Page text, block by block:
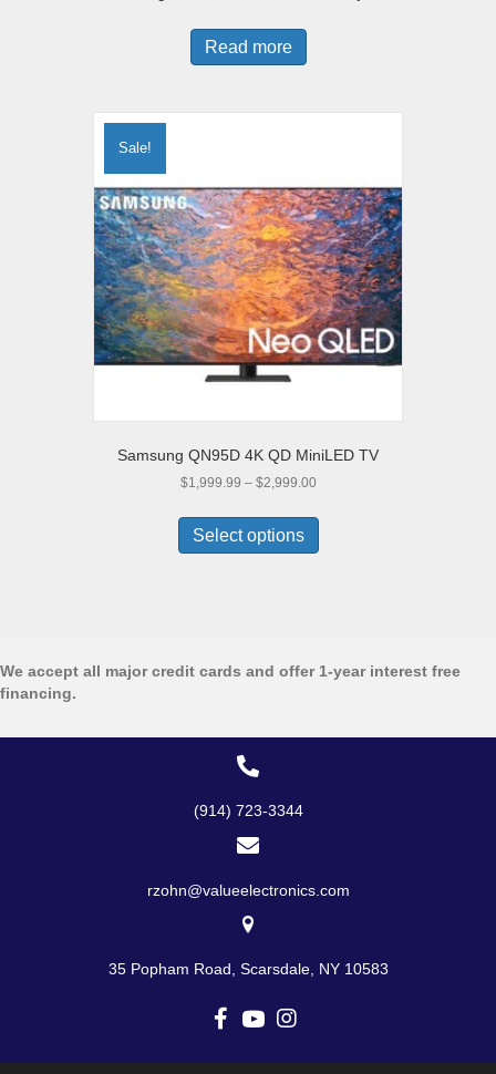
Read more
Sale!
Samsung QN95D 4K QD MiniLED TV
$1,999.99 – $2,999.00Price
$1,999.99
$2,999.00
Select options
has
may
We accept all major credit cards and offer 1-year interest free
financing.
(914) 723-3344
rzohn@valueelectronics.com
35 Popham Road, Scarsdale, NY 10583